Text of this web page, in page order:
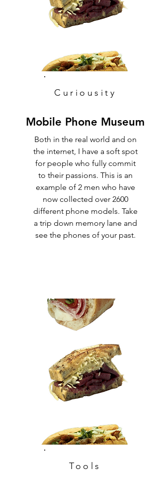
Curiousity
Mobile Phone Museum
Both in the real world and on
the internet, I have a soft spot
for people who fully commit
to their passions. This is an
example of 2 men who have
now collected over 2600
different phone models. Take
a trip down memory lane and
see the phones of your past.
Tools